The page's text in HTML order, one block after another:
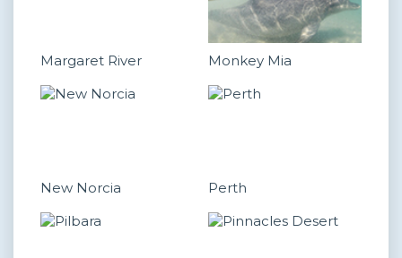
Margaret River Monkey Mia
New Norcia Perth